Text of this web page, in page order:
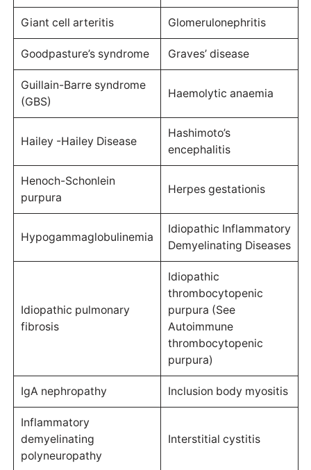
Giant cell arteritis Glomerulonephritis
Goodpasture’s syndrome Graves’ disease
Guillain-Barre syndrome
(GBS)
Haemolytic anaemia
Hailey -Hailey Disease
Hashimoto’s
encephalitis
Henoch-Schonlein
purpura
Herpes gestationis
Hypogammaglobulinemia
Idiopathic Inflammatory
Demyelinating Diseases
Idiopathic pulmonary
fibrosis
Idiopathic
thrombocytopenic
purpura (See
Autoimmune
thrombocytopenic
purpura)
IgA nephropathy Inclusion body myositis
Inflammatory
demyelinating
polyneuropathy
Interstitial cystitis